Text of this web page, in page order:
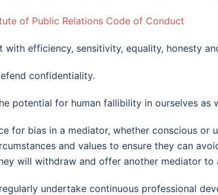
of Public Relations Code of Conduct
with efficiency, sensitivity, equality, honesty
confidentiality.
potential for human fallibility in ourselves as
for bias in a mediator, whether conscious or
and values to ensure they can
will withdraw and offer another mediator to
undertake continuous professional